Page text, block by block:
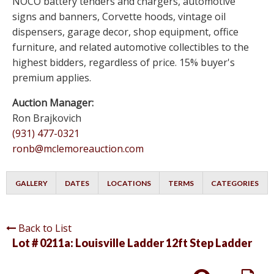
signs and banners, Corvette hoods, vintage oil
dispensers, garage decor, shop equipment, office
furniture, and related automotive collectibles to the
highest bidders, regardless of price. 15% buyer's
premium applies.
Auction Manager:
Ron Brajkovich
(931) 477-0321
ronb@mclemoreauction.com
GALLERY DATES LOCATIONS TERMS CATEGORIES
Back to List
Lot # 0211a: Louisville Ladder 12ft Step Ladder